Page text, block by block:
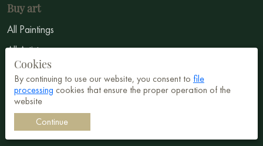
Buy art
All Paintings
All Artists
Abstract
Surrealism
Impressionism
Symbolism
Cookies
By continuing to use our website, you consent to file
processing cookies that ensure the proper operation of the
website
Continue